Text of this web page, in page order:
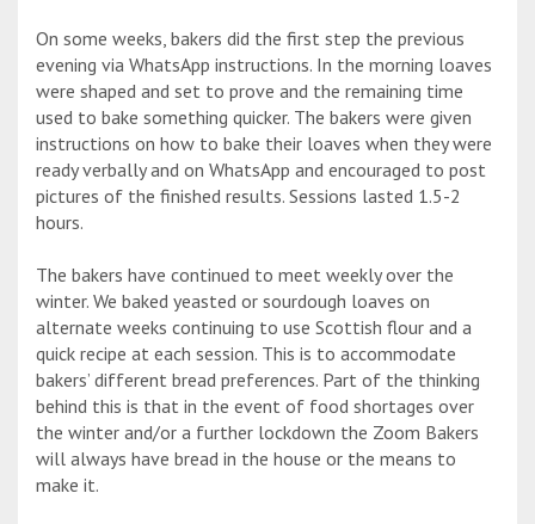
On some weeks, bakers did the first step the previous
evening via WhatsApp instructions. In the morning loaves
were shaped and set to prove and the remaining time
used to bake something quicker. The bakers were given
instructions on how to bake their loaves when they were
ready verbally and on WhatsApp and encouraged to post
pictures of the finished results. Sessions lasted 1.5-2
hours.
The bakers have continued to meet weekly over the
winter. We baked yeasted or sourdough loaves on
alternate weeks continuing to use Scottish flour and a
quick recipe at each session. This is to accommodate
bakers’ different bread preferences. Part of the thinking
behind this is that in the event of food shortages over
the winter and/or a further lockdown the Zoom Bakers
will always have bread in the house or the means to
make it.